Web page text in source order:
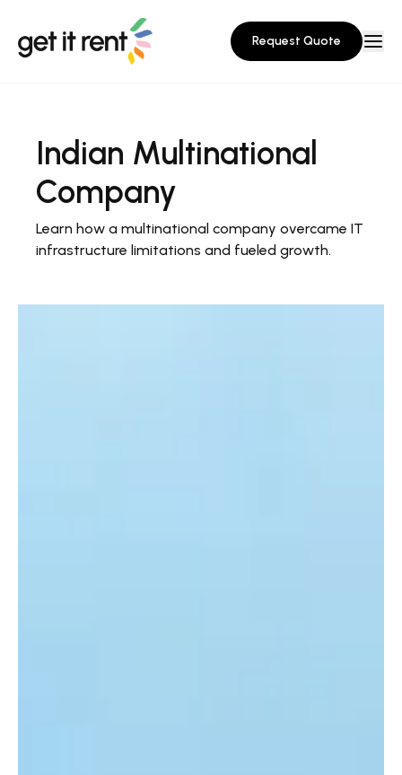
Request Quote
Indian Multinational
Company
Learn how a multinational company overcame IT
infrastructure limitations and fueled growth.